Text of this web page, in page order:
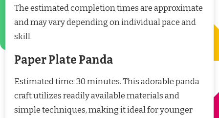
The estimated completion times are approximate
and may vary depending on individual pace and
skill.
Paper Plate Panda
Estimated time: 30 minutes. This adorable panda
craft utilizes readily available materials and
simple techniques, making it ideal for younger